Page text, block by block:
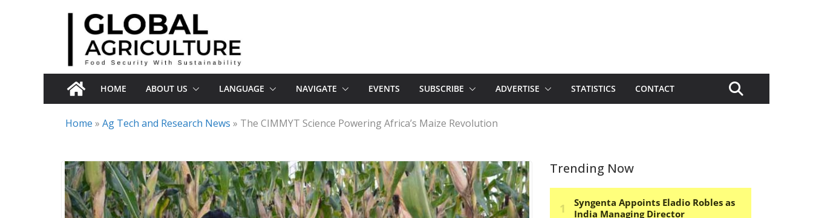
HOME ABOUT US LANGUAGE NAVIGATE EVENTS SUBSCRIBE ADVERTISE STATISTICS CONTACT
Home » Ag Tech and Research News » The CIMMYT Science Powering Africa’s Maize Revolution
Trending Now